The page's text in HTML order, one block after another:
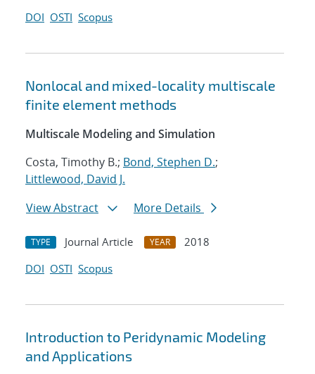
DOI OSTI Scopus
Nonlocal and mixed-locality multiscale
finite element methods
Multiscale Modeling and Simulation
Costa, Timothy B.; Bond, Stephen D.;
Littlewood, David J.
View Abstract
More Details
TYPE Journal Article YEAR
2018
DOI OSTI Scopus
Introduction to Peridynamic Modeling
and Applications